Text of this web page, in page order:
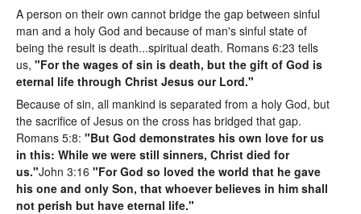
A person on their own cannot bridge the gap between sinful
man and a holy God and because of man's sinful state of
being the result is death...spiritual death. Romans 6:23 tells
us, "For the wages of sin is death, but the gift of God is
eternal life through Christ Jesus our Lord."
Because of sin, all mankind is separated from a holy God, but
the sacrifice of Jesus on the cross has bridged that gap.
Romans 5:8: "But God demonstrates his own love for us
in this: While we were still sinners, Christ died for
us."John 3:16 "For God so loved the world that he gave
his one and only Son, that whoever believes in him shall
not perish but have eternal life."